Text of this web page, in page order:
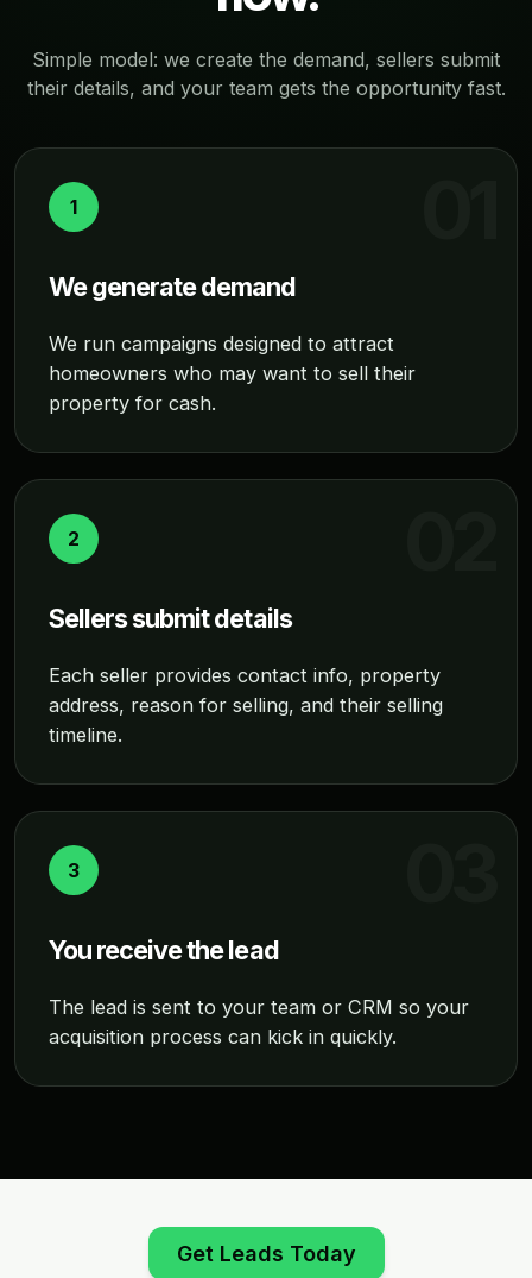
Simple model: we create the demand, sellers submit
their details, and your team gets the opportunity fast.
1
We generate demand
We run campaigns designed to attract
homeowners who may want to sell their
property for cash.
2
Sellers submit details
Each seller provides contact info, property
address, reason for selling, and their selling
timeline.
3
You receive the lead
The lead is sent to your team or CRM so your
acquisition process can kick in quickly.
Get Leads Today